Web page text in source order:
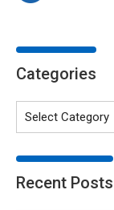
Categories
Recent Posts